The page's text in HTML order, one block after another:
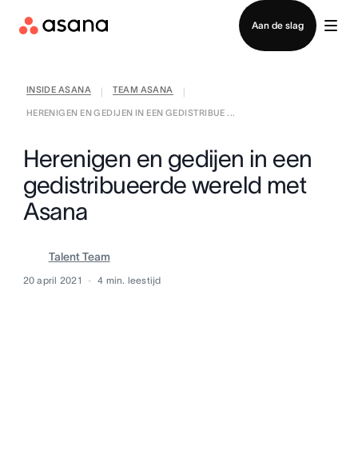
Aan de slag
Contact opnemen met verkoop
INSIDE ASANA TEAM ASANA
HERENIGEN EN GEDIJEN IN EEN GEDISTRIBUE ...
Herenigen en gedijen in een
gedistribueerde wereld met
Asana
Talent Team
20 april 2021 4 min. leestijd